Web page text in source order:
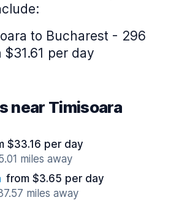
to Bucharest - 296
per day
near Timisoara
$33.16 per day
miles away
from $3.65 per day
miles away